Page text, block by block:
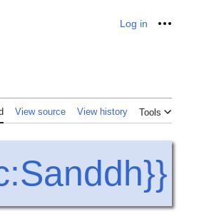
Log in
View source View history Tools